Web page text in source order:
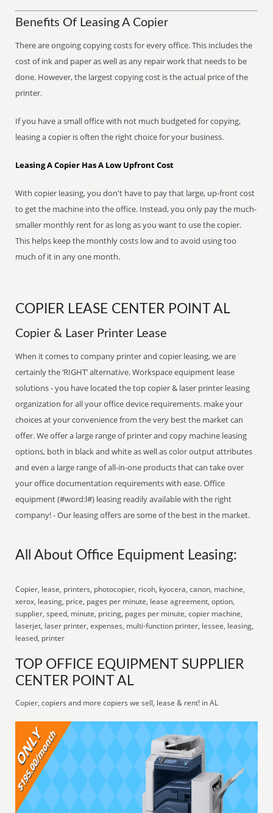
Benefits Of Leasing A Copier
There are ongoing copying costs for every office. This includes the
cost of ink and paper as well as any repair work that needs to be
done. However, the largest copying cost is the actual price of the
printer.
If you have a small office with not much budgeted for copying,
leasing a copier is often the right choice for your business.
Leasing A Copier Has A Low Upfront Cost
With copier leasing, you don't have to pay that large, up-front cost
to get the machine into the office. Instead, you only pay the much-
smaller monthly rent for as long as you want to use the copier.
This helps keep the monthly costs low and to avoid using too
much of it in any one month.
COPIER LEASE CENTER POINT AL
Copier & Laser Printer Lease
When it comes to company printer and copier leasing, we are
certainly the ‘RIGHT’ alternative. Workspace equipment lease
solutions - you have located the top copier & laser printer leasing
organization for all your office device requirements. make your
choices at your convenience from the very best the market can
offer. We offer a large range of printer and copy machine leasing
options, both in black and white as well as color output attributes
and even a large range of all-in-one products that can take over
your office documentation requirements with ease. Office
equipment (#word:l#) leasing readily available with the right
company! - Our leasing offers are some of the best in the market.
All About Office Equipment Leasing:
Copier, lease, printers, photocopier, ricoh, kyocera, canon, machine,
xerox, leasing, price, pages per minute, lease agreement, option,
supplier, speed, minute, pricing, pages per minute, copier machine,
laserjet, laser printer, expenses, multi-function printer, lessee, leasing,
leased, printer
TOP OFFICE EQUIPMENT SUPPLIER
CENTER POINT AL
Copier, copiers and more copiers we sell, lease & rent! in AL